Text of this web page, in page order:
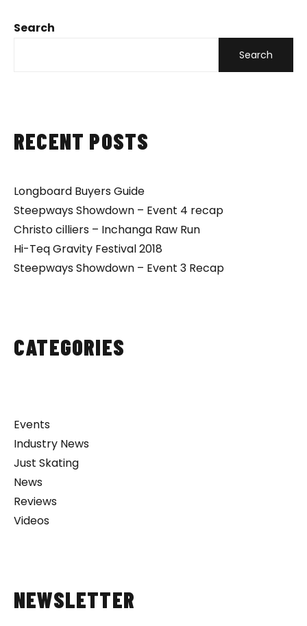
Search
Search
RECENT POSTS
Longboard Buyers Guide
Steepways Showdown – Event 4 recap
Christo cilliers – Inchanga Raw Run
Hi-Teq Gravity Festival 2018
Steepways Showdown – Event 3 Recap
CATEGORIES
Events
Industry News
Just Skating
News
Reviews
Videos
NEWSLETTER